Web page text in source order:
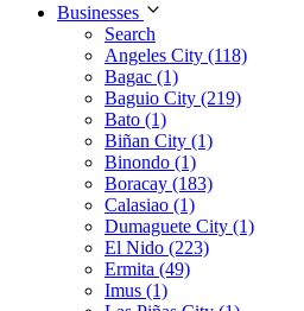
Businesses
Search
Angeles City (118)
Bagac (1)
Baguio City (219)
Bato (1)
Biñan City (1)
Binondo (1)
Boracay (183)
Calasiao (1)
Dumaguete City (1)
El Nido (223)
Ermita (49)
Imus (1)